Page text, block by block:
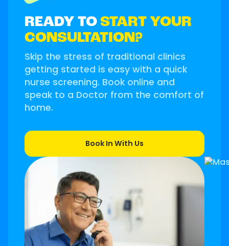
READY TO START YOUR
CONSULTATION?
Skip the stress of traditional clinics
getting started is easy with a quick
nurse screening. Book online and
speak to a Doctor from the comfort of
home.
Book In With Us